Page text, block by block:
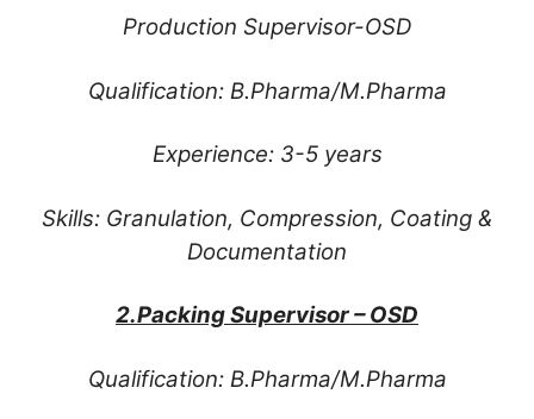
Production Supervisor-OSD
Qualification: B.Pharma/M.Pharma
Experience: 3-5 years
Skills: Granulation, Compression, Coating &
Documentation
2.Packing Supervisor – OSD
Qualification: B.Pharma/M.Pharma